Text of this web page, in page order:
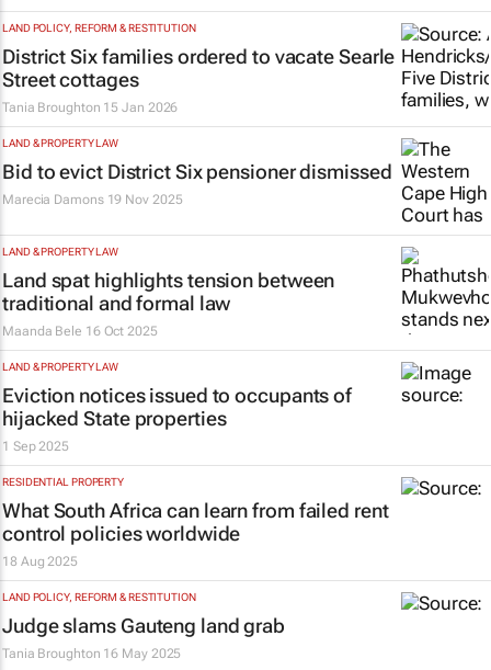
LAND POLICY, REFORM & RESTITUTION
District Six families ordered to vacate Searle
Street cottages
Tania Broughton 15 Jan 2026
LAND & PROPERTY LAW
Bid to evict District Six pensioner dismissed
Marecia Damons 19 Nov 2025
LAND & PROPERTY LAW
Land spat highlights tension between
traditional and formal law
Maanda Bele 16 Oct 2025
LAND & PROPERTY LAW
Eviction notices issued to occupants of
hijacked State properties
1 Sep 2025
RESIDENTIAL PROPERTY
What South Africa can learn from failed rent
control policies worldwide
18 Aug 2025
LAND POLICY, REFORM & RESTITUTION
Judge slams Gauteng land grab
Tania Broughton 16 May 2025